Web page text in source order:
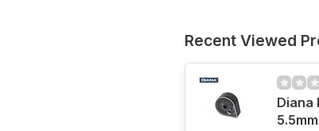
Recent Viewed
Diana